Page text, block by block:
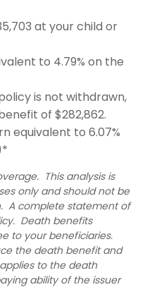
at your child or
to 4.79% on the
is not withdrawn,
of $282,862.
equivalent to 6.07%
This analysis is
only and should not be
A complete statement of
Death benefits
to your beneficiaries.
the death benefit and
to the death
ability of the issuer